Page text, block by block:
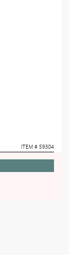
ITEM # 59304